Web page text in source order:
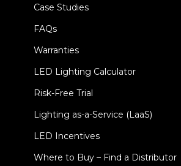
Case Studies
FAQs
Warranties
LED Lighting Calculator
Risk-Free Trial
Lighting as-a-Service (LaaS)
LED Incentives
Where to Buy – Find a Distributor